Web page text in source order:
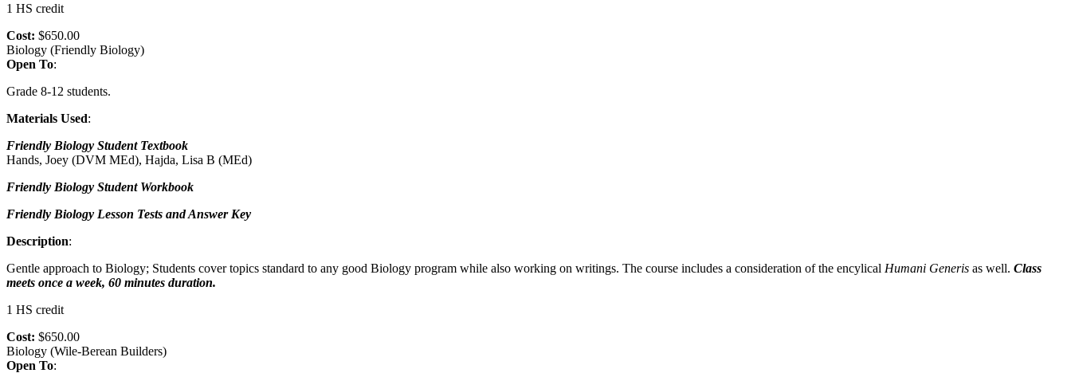
1 HS credit
Cost: $650.00
Biology (Friendly Biology)
Open To:
Grade 8-12 students.
Materials Used:
Friendly Biology Student Textbook
Hands, Joey (DVM MEd), Hajda, Lisa B (MEd)
Friendly Biology Student Workbook
Friendly Biology Lesson Tests and Answer Key
Description:
Gentle approach to Biology; Students cover topics standard to any good Biology program while also working on writings. The course includes a consideration of the encylical Humani Generis as well. Class
meets once a week, 60 minutes duration.
1 HS credit
Cost: $650.00
Biology (Wile-Berean Builders)
Open To: